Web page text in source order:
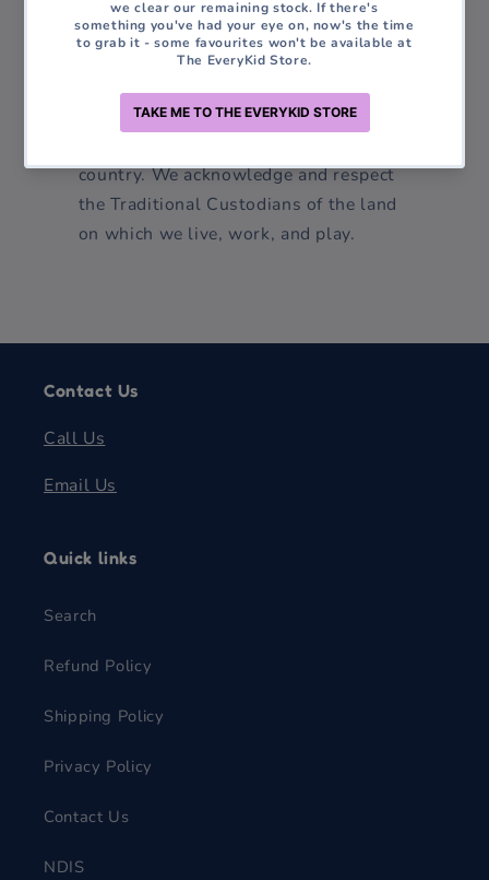
all abilities to unlock their maximum
potential through the power of play,
learning, and exploration.
We are proudly Australian family
country. We acknowledge and respect
the Traditional Custodians of the land
on which we live, work, and play.
Contact Us
Call Us
Email Us
Quick links
Search
Refund Policy
Shipping Policy
Privacy Policy
Contact Us
NDIS